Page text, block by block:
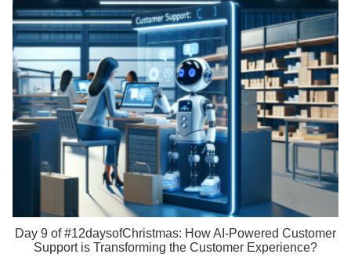
Day 9 of #12daysofChristmas: How AI-Powered Customer
Support is Transforming the Customer Experience?